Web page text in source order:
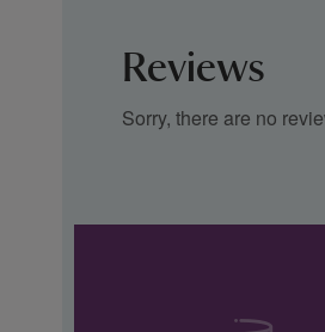
Reviews
Sorry, there are no